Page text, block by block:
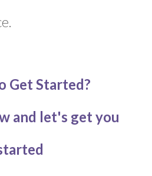
Get Started?
and let's get you